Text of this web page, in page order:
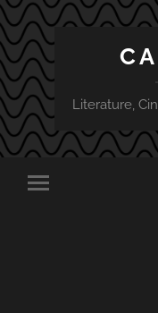
Literature,
Toggle